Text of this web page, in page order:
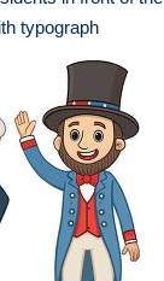
typograph